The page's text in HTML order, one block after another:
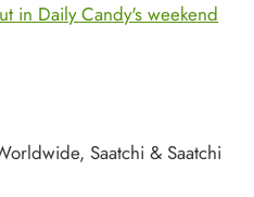
in Daily Candy's weekend
Saatchi & Saatchi